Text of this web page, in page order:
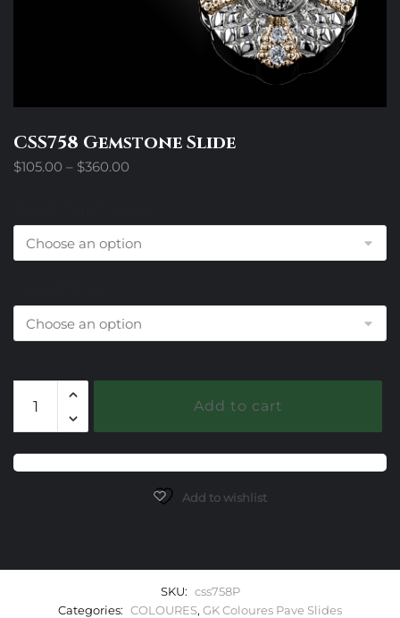
CSS758 Gemstone Slide
$105.00 – $360.00
through
$360.00
Gemstone
Slide
quantity
Add to cart
Add to wishlist
SKU: css758P
Categories: COLOURES, GK Coloures Pave Slides